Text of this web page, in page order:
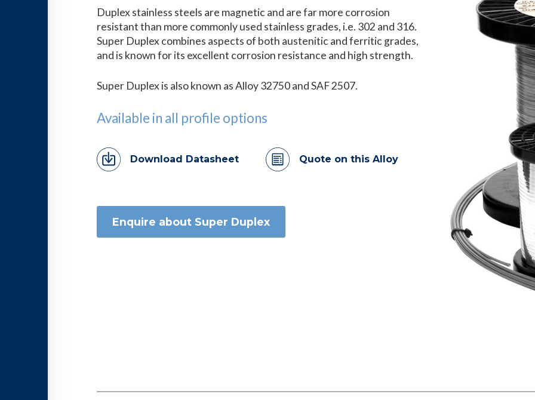
Duplex stainless steels are magnetic and are far more corrosion
resistant than more commonly used stainless grades, i.e. 302 and 316.
Super Duplex combines aspects of both austenitic and ferritic grades,
and is known for its excellent corrosion resistance and high strength.
Super Duplex is also known as Alloy 32750 and SAF 2507.
Available in all profile options
Download Datasheet Quote on this Alloy
Enquire about Super Duplex